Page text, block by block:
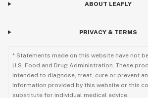
ABOUT LEAFLY
PRIVACY & TERMS
* Statements made on this website have not
U.S. Food and Drug Administration. These
intended to diagnose, treat, cure or prevent
Information provided by this website or this
substitute for individual medical advice.